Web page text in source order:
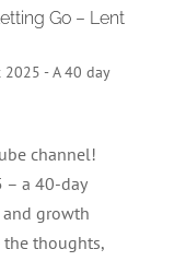
Go – Lent
2025 - A 40 day
channel!
– a 40-day
growth
the thoughts,